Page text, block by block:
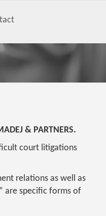
& PARTNERS.
court litigations
relations as well as
are specific forms of